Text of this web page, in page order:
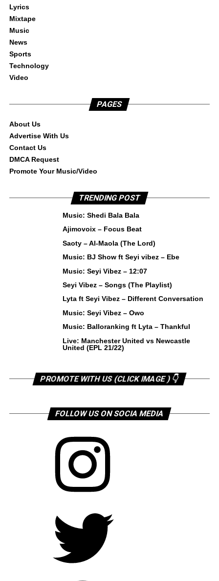
Lyrics
Mixtape
Music
News
Sports
Technology
Video
PAGES
About Us
Advertise With Us
Contact Us
DMCA Request
Promote Your Music/Video
TRENDING POST
Music: Shedi Bala Bala
Ajimovoix – Focus Beat
Saoty – Al-Maola (The Lord)
Music: BJ Show ft Seyi vibez – Ebe
Music: Seyi Vibez – 12:07
Seyi Vibez – Songs (The Playlist)
Lyta ft Seyi Vibez – Different Conversation
Music: Seyi Vibez – Owo
Music: Balloranking ft Lyta – Thankful
Live: Manchester United vs Newcastle
United (EPL 21/22)
PROMOTE WITH US (CLICK IMAGE ) 👇
FOLLOW US ON SOCIA MEDIA